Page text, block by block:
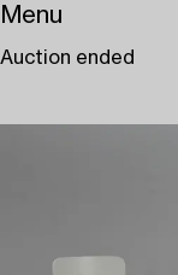
Menu
Auction ended